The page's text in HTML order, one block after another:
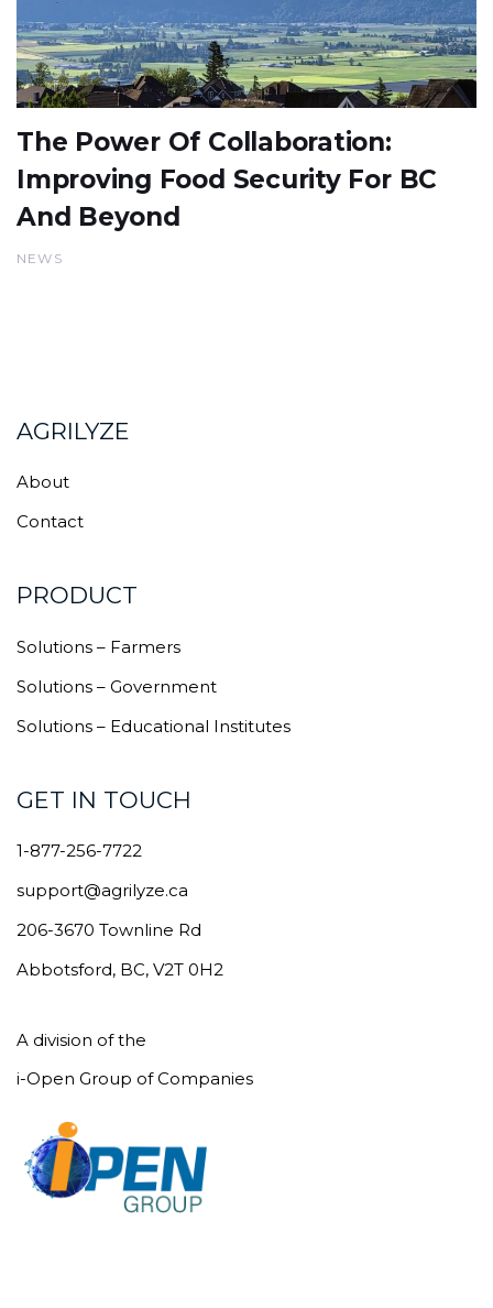
The Power Of Collaboration:
Improving Food Security For BC
And Beyond
NEWS
AGRILYZE
About
Contact
PRODUCT
Solutions – Farmers
Solutions – Government
Solutions – Educational Institutes
GET IN TOUCH
1-877-256-7722
support@agrilyze.ca
206-3670 Townline Rd
Abbotsford, BC, V2T 0H2
A division of the
i-Open Group of Companies